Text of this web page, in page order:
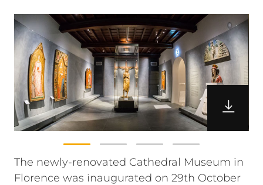
The newly-renovated Cathedral Museum in
Florence was inaugurated on 29th October